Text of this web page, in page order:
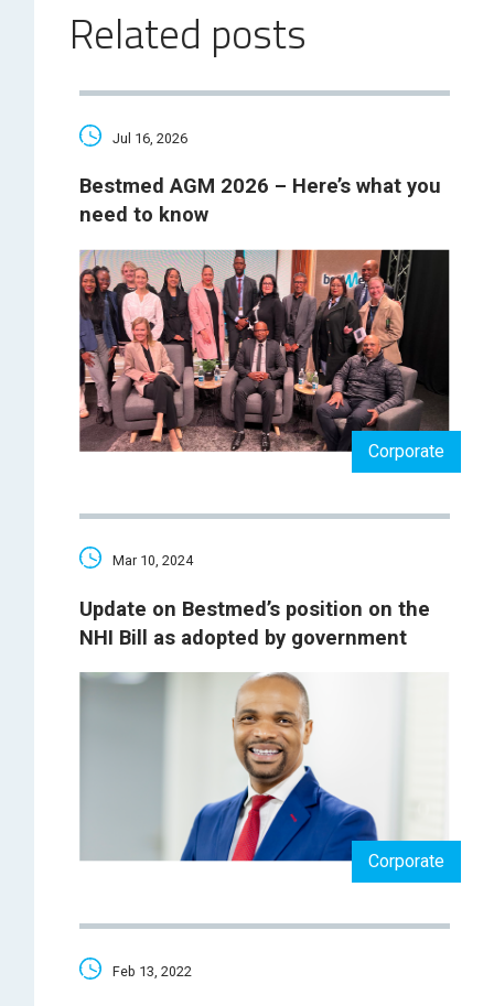
Related posts
Jul 16, 2026
Bestmed AGM 2026 – Here’s what you
need to know
Corporate
Mar 10, 2024
Update on Bestmed’s position on the
NHI Bill as adopted by government
Corporate
Feb 13, 2022